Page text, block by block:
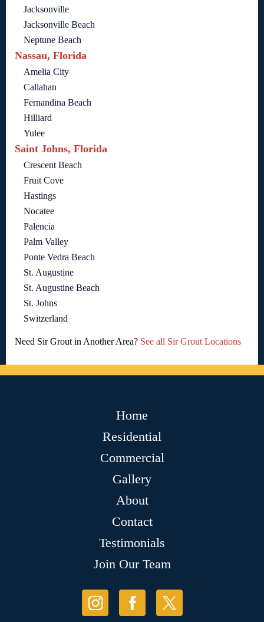
Jacksonville
Jacksonville Beach
Neptune Beach
Nassau, Florida
Amelia City
Callahan
Fernandina Beach
Hilliard
Yulee
Saint Johns, Florida
Crescent Beach
Fruit Cove
Hastings
Nocatee
Palencia
Palm Valley
Ponte Vedra Beach
St. Augustine
St. Augustine Beach
St. Johns
Switzerland
Need Sir Grout in Another Area? See all Sir Grout Locations
Home
Residential
Commercial
Gallery
About
Contact
Testimonials
Join Our Team